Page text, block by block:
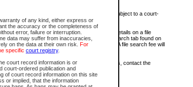
of any kind, either express or
the accuracy or the completeness of
error, failure or interruption.
data may suffer from inaccuracies,
on the data at their own risk. For
specific court registry.
court record information is or
court-ordered publication and
of court record information on this site
or implied, that the information
on family files, divorce files, or files subject to a court-
may be searched for key words. For more details on a file
CSO civil database available through the eSearch tab found on
file at the registry where the file was opened. A file search fee will
of all new cases. For confirmation of details, contact the
prior copies of the report are not available.